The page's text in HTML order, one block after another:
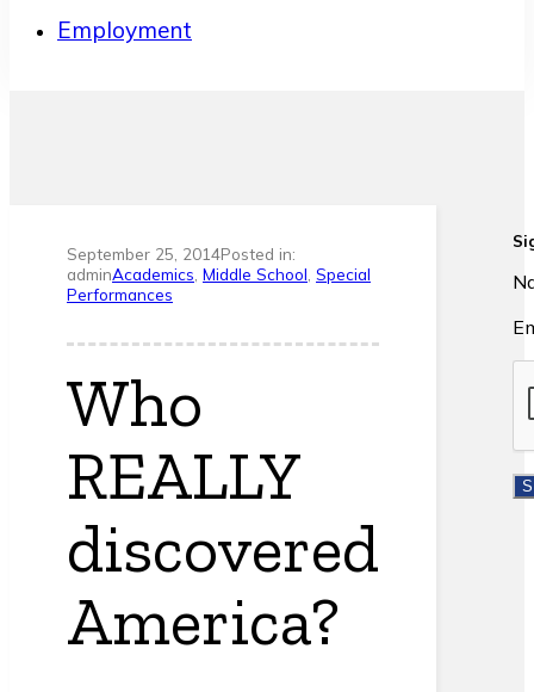
Employment
September 25, 2014Posted in:
adminAcademics Middle School Special
Performances
Who
REALLY
discovered
America?